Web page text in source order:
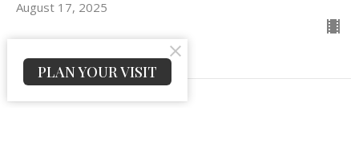
August 17, 2025
PLAN YOUR VISIT